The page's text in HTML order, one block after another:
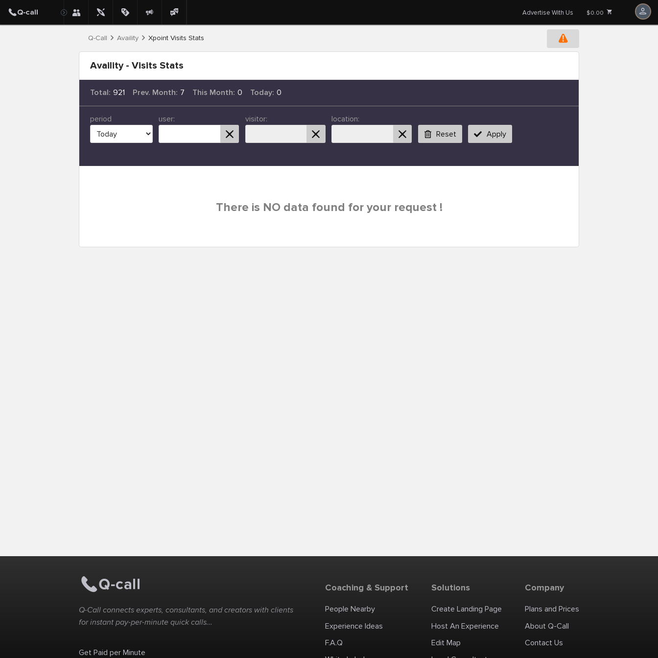
Advertise With Us $0.00
Q-Call Availity Xpoint Visits Stats
Availity - Visits Stats
Total: 921 Prev. Month: 7 This Month: 0 Today: 0
period user: visitor:
location:
Reset
Apply
There is NO data found for your request !
Q-Call connects experts, consultants, and creators with clients
for instant pay-per-minute quick calls...
Get Paid per Minute
Coaching & Support
People Nearby
Experience Ideas
F.A.Q
Solutions
Create Landing Page
Host An Experience
Edit Map
Company
Plans and Prices
About Q-Call
Contact Us